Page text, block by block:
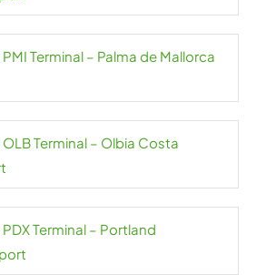
Terminal – Palma de Mallorca
Terminal – Olbia Costa
Terminal – Portland